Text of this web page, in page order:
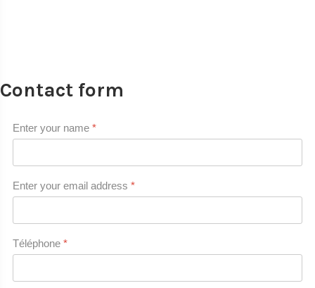
Contact form
Enter your name *
Enter your email address *
Téléphone *